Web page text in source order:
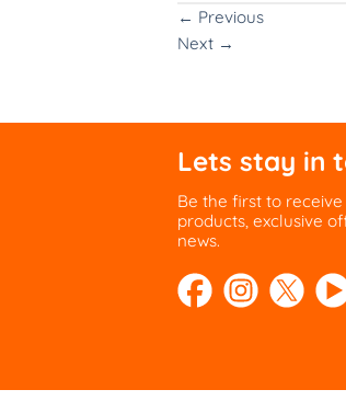
← Previous
Next →
Lets stay in
Be the first to
products, exclusive
news.